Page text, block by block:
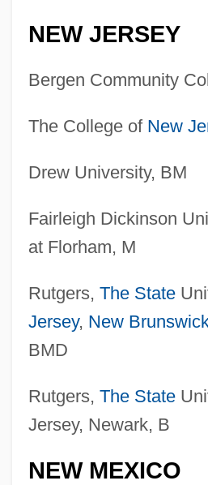
NEW JERSEY
Bergen Community
The College of New
Drew University, BM
Fairleigh Dickinson
at Florham, M
Rutgers, The State
Jersey, New
BMD
Rutgers, The State
Jersey, Newark, B
NEW MEXICO